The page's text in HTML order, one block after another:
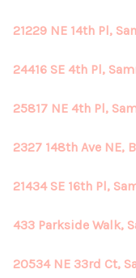
21229 NE 14th Pl,
24416 SE 4th Pl,
25817 NE 4th Pl,
2327 148th Ave NE,
21434 SE 16th Pl,
433 Parkside Walk,
20534 NE 33rd Ct,